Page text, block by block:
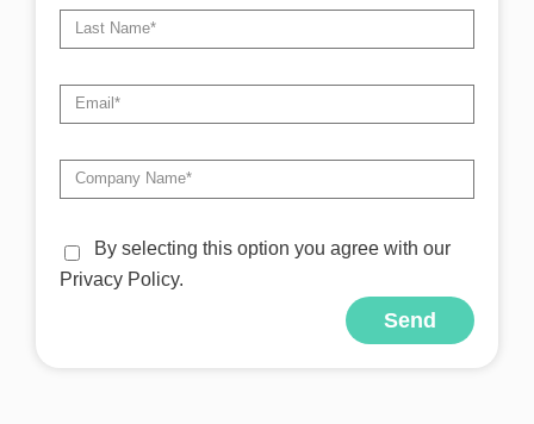
By selecting this option you agree with our
Privacy Policy.
Send